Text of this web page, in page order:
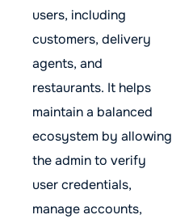
users, including
customers, delivery
agents, and
restaurants. It helps
maintain a balanced
ecosystem by allowing
the admin to verify
user credentials,
manage accounts,